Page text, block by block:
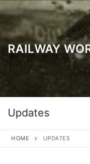
to
content
RAILWAY
Updates
HOME UPDATES